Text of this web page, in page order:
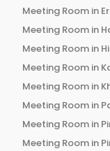
Meeting Room in
Meeting Room in
Meeting Room in
Meeting Room in
Meeting Room in
Meeting Room in
Meeting Room in
Meeting Room in